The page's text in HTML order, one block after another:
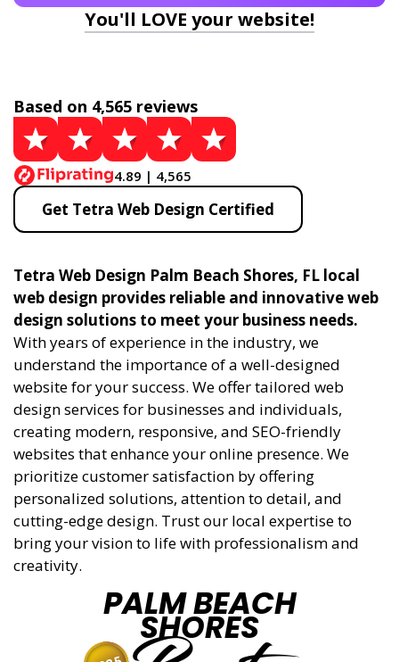
You'll LOVE your website!
Based on 4,565 reviews
4.89 | 4,565
Get Tetra Web Design Certified
Tetra Web Design Palm Beach Shores, FL local
web design provides reliable and innovative web
design solutions to meet your business needs.
With years of experience in the industry, we
understand the importance of a well-designed
website for your success. We offer tailored web
design services for businesses and individuals,
creating modern, responsive, and SEO-friendly
websites that enhance your online presence. We
prioritize customer satisfaction by offering
personalized solutions, attention to detail, and
cutting-edge design. Trust our local expertise to
bring your vision to life with professionalism and
creativity.
PALM BEACH
SHORES